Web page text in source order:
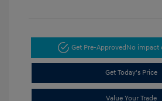
Get Pre-ApprovedNo impact
Get Today's Price
Value Your Trade